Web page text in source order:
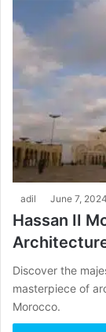
adil June 7, 2024
Hassan II
Discover the
masterpiece of
Morocco.